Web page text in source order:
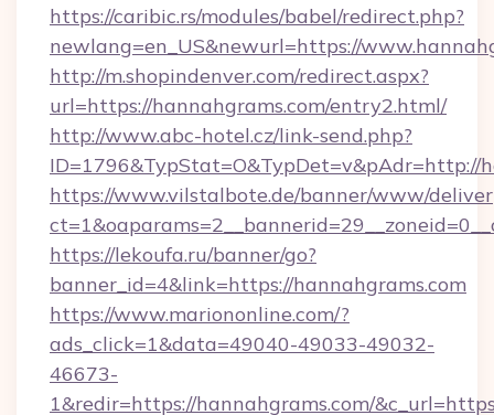
https://caribic.rs/modules/babel/redirect.php?
newlang=en_US&newurl=https://
http://m.shopindenver.com/redirect.aspx?
url=https://hannahgrams.com/entry2.html/
http://www.abc-hotel.cz/link-send.php?
ID=1796&TypStat=O&TypDet=v&pAdr=http://
https://www.vilstalbote.de/banner/www/
https://lekoufa.ru/banner/go?
banner_id=4&link=https://hannahgrams.com
https://www.mariononline.com/?
ads_click=1&data=49040-49033-49032-
46673-
1&redir=https://hannahgrams.com/